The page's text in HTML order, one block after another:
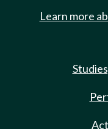
Learn more